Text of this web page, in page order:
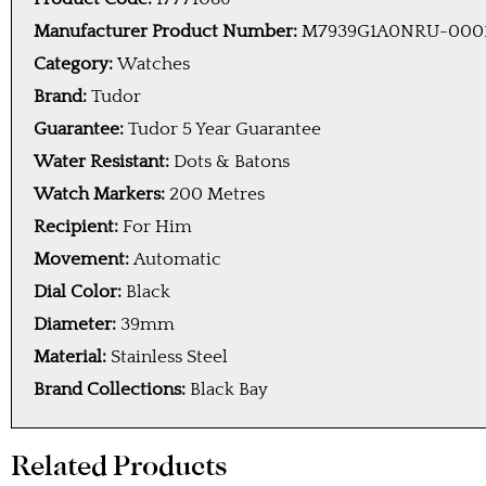
Manufacturer Product Number: M7939G1A0NRU-
Category:Watches
Brand: Tudor
Guarantee: Tudor 5 Year Guarantee
Water Resistant: Dots & Batons
Watch Markers: 200 Metres
Recipient: For Him
Movement:Automatic
Dial Color: Black
Diameter: 39mm
Material: Stainless Steel
Brand Collections: Black Bay
Related Products